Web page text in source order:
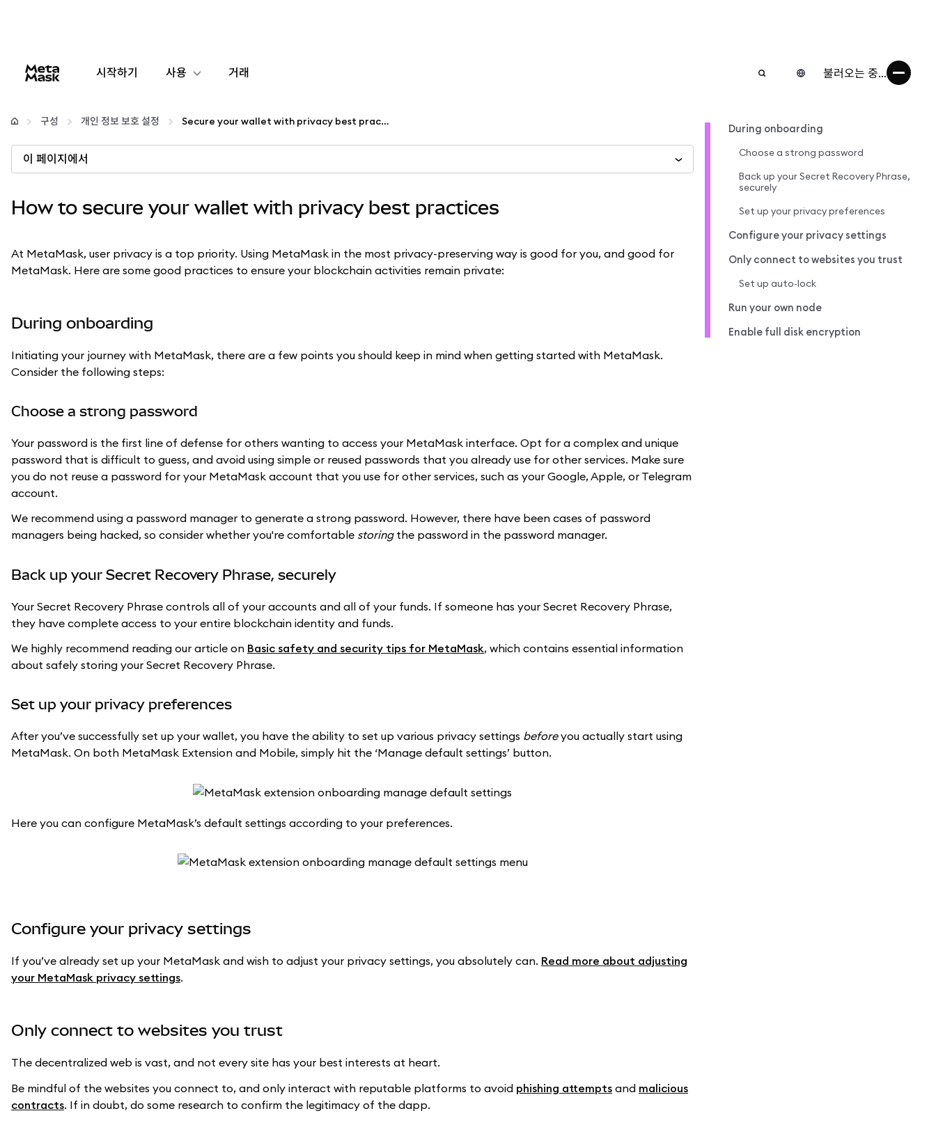
시작하기 사용
구성
암호화폐 관리
거래 불러오는 중...
구성 개인 정보 보호 설정 Secure your wallet with privacy best practices
이 페이지에서
How to secure your wallet with privacy best practices
At MetaMask, user privacy is a top priority. Using MetaMask in the most privacy-preserving way is good for you, and good for
MetaMask. Here are some good practices to ensure your blockchain activities remain private:
During onboarding
Initiating your journey with MetaMask, there are a few points you should keep in mind when getting started with MetaMask.
Consider the following steps:
Choose a strong password
Your password is the first line of defense for others wanting to access your MetaMask interface. Opt for a complex and unique
password that is difficult to guess, and avoid using simple or reused passwords that you already use for other services. Make sure
you do not reuse a password for your MetaMask account that you use for other services, such as your Google, Apple, or Telegram
account.
We recommend using a password manager to generate a strong password. However, there have been cases of password
managers being hacked, so consider whether you're comfortable storingthe password in the password manager.
Back up your Secret Recovery Phrase, securely
Your Secret Recovery Phrase controls all of your accounts and all of your funds. If someone has your Secret Recovery Phrase,
they have complete access to your entire blockchain identity and funds.
We highly recommend reading our article on Basic safety and security tips for MetaMask, which contains essential information
about safely storing your Secret Recovery Phrase.
Set up your privacy preferences
After you’ve successfully set up your wallet, you have the ability to set up various privacy settings beforeyou actually start using
MetaMask. On both MetaMask Extension and Mobile, simply hit the ‘Manage default settings’ button.
Here you can configure MetaMask’s default settings according to your preferences.
Configure your privacy settings
If you’ve already set up your MetaMask and wish to adjust your privacy settings, you absolutely can. Read more about adjusting
your MetaMask privacy settings.
Only connect to websites you trust
The decentralized web is vast, and not every site has your best interests at heart.
Be mindful of the websites you connect to, and only interact with reputable platforms to avoid phishing attempts and malicious
contracts. If in doubt, do some research to confirm the legitimacy of the dapp.
During onboarding
Choose a strong password
Back up your Secret Recovery Phrase,
securely
Set up your privacy preferences
Configure your privacy settings
Only connect to websites you trust
Set up auto-lock
Run your own node
Enable full disk encryption